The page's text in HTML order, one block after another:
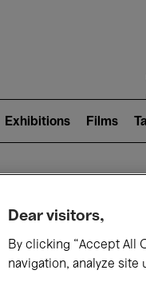
Exhibitions Films
Dear visitors,
By clicking “Accept All
navigation, analyze site